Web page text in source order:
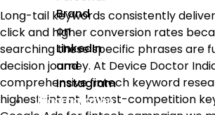
Brand
on
LinkedIn
and
Instagram
Incorporation
Long-tail keywords consistently
click and higher conversion rates
searching these specific phrases are
decision journey. At Device Doctor
comprehensive fintech keyword
highest-intent, lowest-competition